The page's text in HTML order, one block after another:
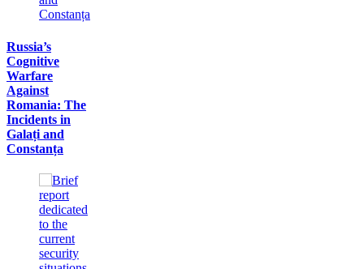
Russia’s
Cognitive
Warfare
Against
Romania: The
Incidents in
Galați and
Constanța